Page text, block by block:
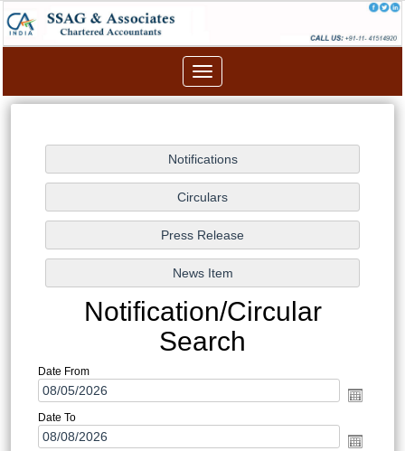
Toggle
navigation
Notification/Circular
Search
Date From
Date To